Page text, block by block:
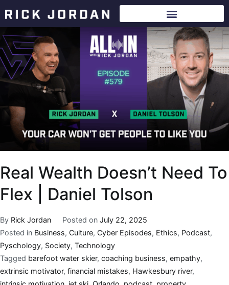
Real Wealth Doesn’t Need To
Flex | Daniel Tolson
By Rick Jordan Posted on July 22, 2025
Posted in Business, Culture, Cyber Episodes, Ethics, Podcast,
Pyschology, Society, Technology
Tagged barefoot water skier, coaching business, empathy,
extrinsic motivator, financial mistakes, Hawkesbury river,